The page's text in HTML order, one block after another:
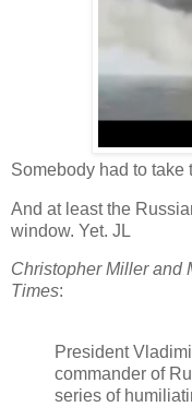
Somebody had to take
And at least the
window. Yet. JL
Christopher Miller and
Times:
President
commander of
series of